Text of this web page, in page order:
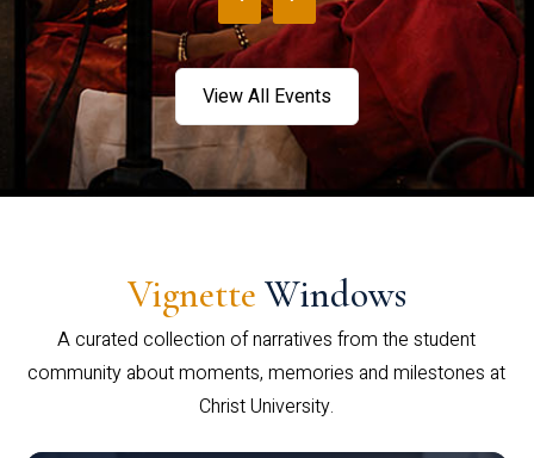
View All Events
Vignette Windows
A curated collection of narratives from the student
community about moments, memories and milestones at
Christ University.